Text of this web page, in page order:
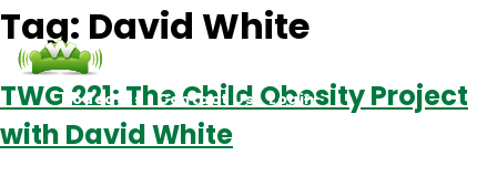
Podcasts Contact Us Login
Tag: David White
TWG 221: The Child Obesity Project
with David White